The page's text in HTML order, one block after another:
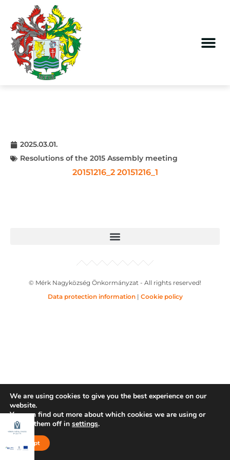
2025.03.01.
Resolutions of the 2015 Assembly meeting
20151216_2 20151216_1
© Mérk Nagyközség Önkormányzat - All rights reserved!
Data protection information| Cookie policy
We are using cookies to give you the best experience on our
website.
You can find out more about which cookies we are using or
switch them off in settings.
Accept